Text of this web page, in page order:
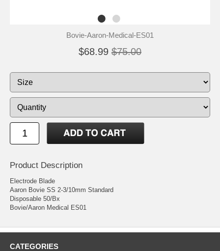
Bovie-Aaron-Medical-ES01
$68.99 $75.00
Product Description
Electrode Blade
Aaron Bovie SS 2-3/10mm Standard
Disposable 50/Bx
Bovie/Aaron Medical ES01
CATEGORIES